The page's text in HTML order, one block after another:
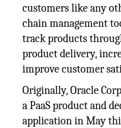
customers like any
chain management
track products
product delivery,
improve customer
Originally, Oracle
a PaaS product and
application in May